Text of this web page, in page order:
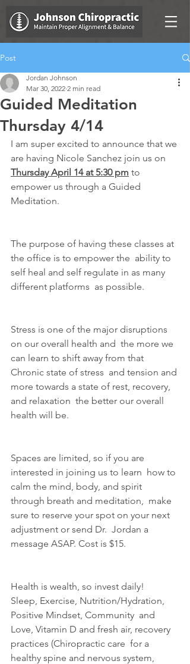
Post
Guided Meditation
Thursday 4/14
Jordan Johnson
Mar 30, 2022 2 min read
I am super excited to announce that we
are having Nicole Sanchez join us on
Thursday April 14 at 5:30 pm to
empower us through a Guided
Meditation.
The purpose of having these classes at
the office is to empower the  ability to
self heal and self regulate in as many
different platforms  as possible.
Stress is one of the major disruptions
on our overall health and  the more we
can learn to shift away from that
Chronic state of stress  and tension and
more towards a state of rest, recovery,
and relaxation  the better our overall
health will be.
Spaces are limited, so if you are
interested in joining us to learn  how to
calm the mind, body, and spirit
through breath and meditation,  make
sure to reserve your spot on your next
adjustment or send Dr.  Jordan a
message ASAP. Cost is $15.
Health is wealth, so invest daily!
Sleep, Exercise, Nutrition/Hydration,
Positive Mindset, Community  and
Love, Vitamin D and fresh air, recovery
practices (Chiropractic care  for a
healthy spine and nervous system,